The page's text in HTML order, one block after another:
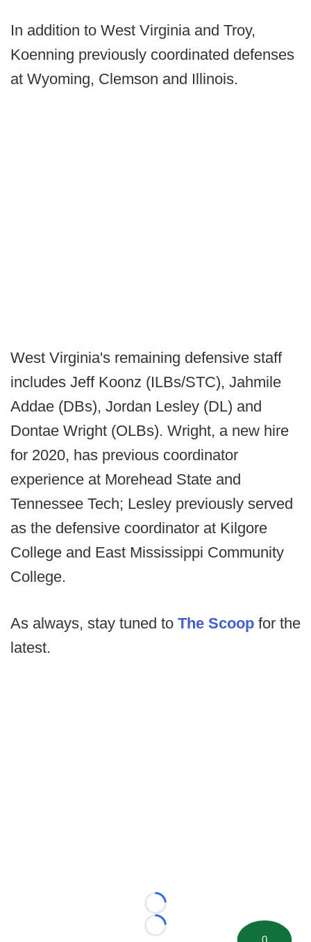
In addition to West Virginia and Troy,
Koenning previously coordinated defenses
at Wyoming, Clemson and Illinois.
West Virginia's remaining defensive staff
includes Jeff Koonz (ILBs/STC), Jahmile
Addae (DBs), Jordan Lesley (DL) and
Dontae Wright (OLBs). Wright, a new hire
for 2020, has previous coordinator
experience at Morehead State and
Tennessee Tech; Lesley previously served
as the defensive coordinator at Kilgore
College and East Mississippi Community
College.
As always, stay tuned to The Scoop for the
latest.
Loading...
Loading...